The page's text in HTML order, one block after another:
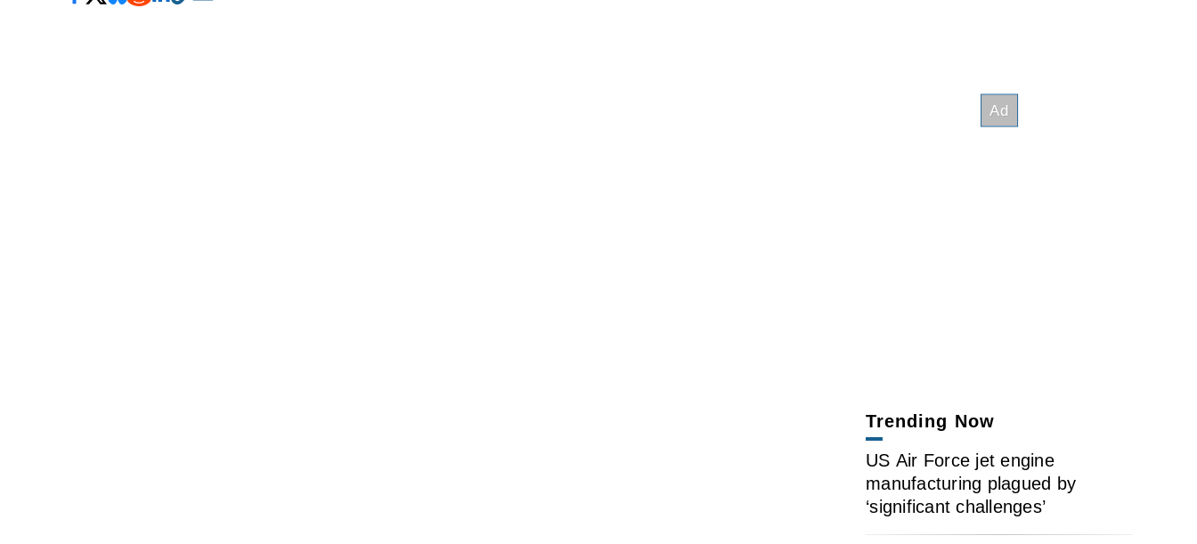
Trending Now
US Air Force jet engine
manufacturing plagued by
‘significant challenges’